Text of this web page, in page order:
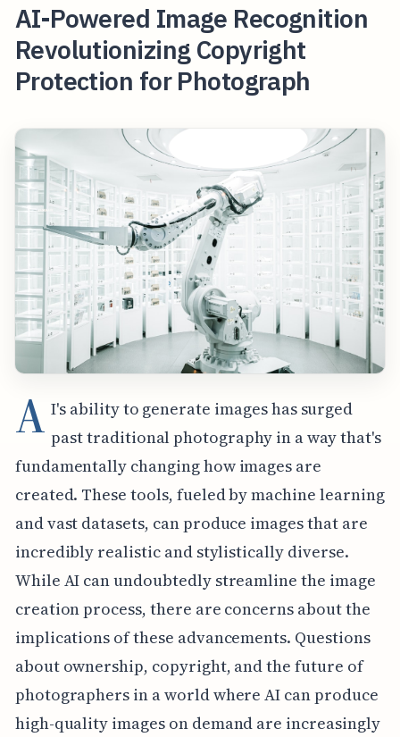
AI-Powered Image Recognition
Revolutionizing Copyright
Protection for Photograph
A I's ability to generate images has surged
past traditional photography in a way that's
fundamentally changing how images are
created. These tools, fueled by machine learning
and vast datasets, can produce images that are
incredibly realistic and stylistically diverse.
While AI can undoubtedly streamline the image
creation process, there are concerns about the
implications of these advancements. Questions
about ownership, copyright, and the future of
photographers in a world where AI can produce
high-quality images on demand are increasingly